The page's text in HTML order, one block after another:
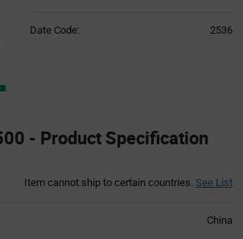
Date Code: 2536
- Product Specification
Item cannot ship to certain countries. See List
China